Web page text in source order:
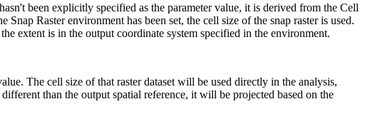
been explicitly specified as the parameter value, it is derived from the Cell
Raster environment has been set, the cell size of the snap raster is used.
extent is in the output coordinate system specified in the environment.
The cell size of that raster dataset will be used directly in the analysis,
than the output spatial reference, it will be projected based on the